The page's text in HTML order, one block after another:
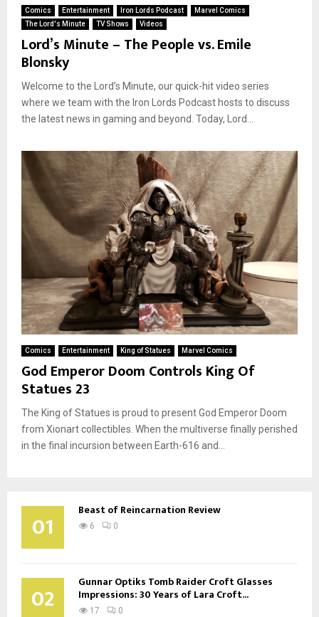
Comics Entertainment Iron Lords Podcast
Marvel Comics
The Lord's Minute
TV Shows Videos
Lord’s Minute – The People vs. Emile
Blonsky
Welcome to the Lord’s Minute, our quick-hit video series
where we team with the Iron Lords Podcast hosts to discuss
the latest news in gaming and beyond. Today, Lord...
Comics Entertainment King of Statues Marvel Comics
God Emperor Doom Controls King Of
Statues 23
The King of Statues is proud to present God Emperor Doom
from Xionart collectibles. When the multiverse finally perished
in the final incursion between Earth-616 and...
01 Beast of Reincarnation Review
6 0
02 Gunnar Optiks Tomb Raider Croft Glasses
Impressions: 30 Years of Lara Croft...
17 0